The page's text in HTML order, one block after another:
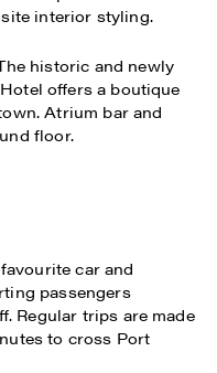
interior styling.
historic and newly
offers a boutique
Atrium bar and
floor.
car and
passengers
Regular trips are made
to cross Port